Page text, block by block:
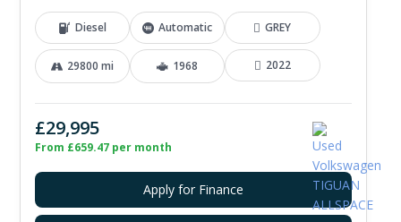
Diesel Automatic GREY
29800 mi 1968 2022
£29,995
From £659.47 per month
Apply for Finance